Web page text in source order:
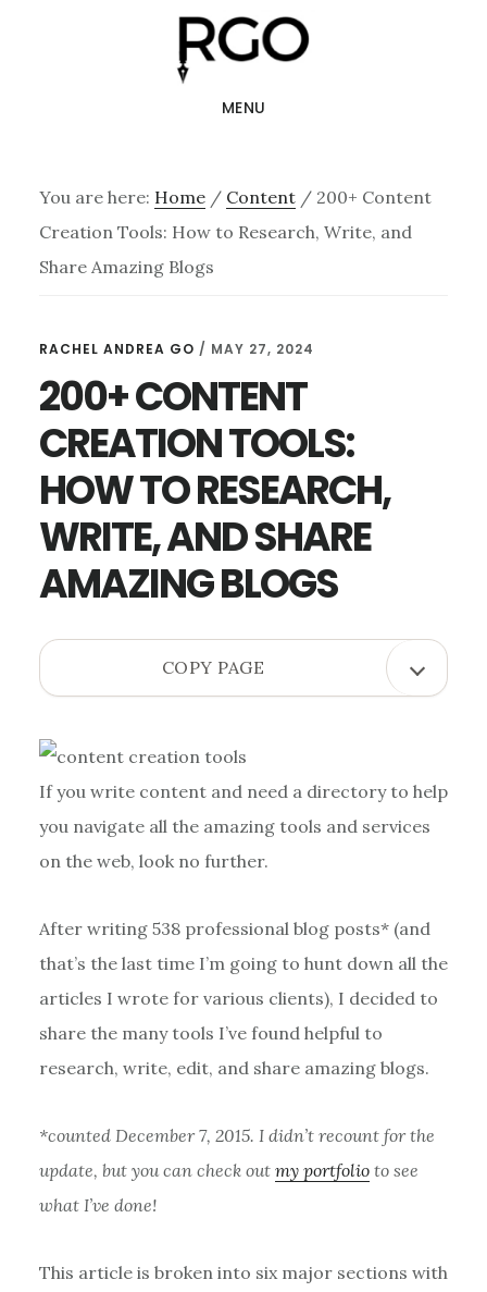
MENU
You are here: Home / Content /200+ Content
Creation Tools: How to Research, Write, and
Share Amazing Blogs
RACHEL ANDREA GO / MAY 27, 2024
200+ CONTENT
CREATION TOOLS:
HOW TO RESEARCH,
WRITE, AND SHARE
AMAZING BLOGS
COPY PAGE
OPEN
COPY
If you write content and need a directory to help
you navigate all the amazing tools and services
on the web, look no further.
After writing 538 professional blog posts* (and
that’s the last time I’m going to hunt down all the
articles I wrote for various clients), I decided to
share the many tools I’ve found helpful to
research, write, edit, and share amazing blogs.
*counted December 7, 2015. I didn’t recount for the
update, but you can check out my portfolioto see
what I’ve done!
This article is broken into six major sections with